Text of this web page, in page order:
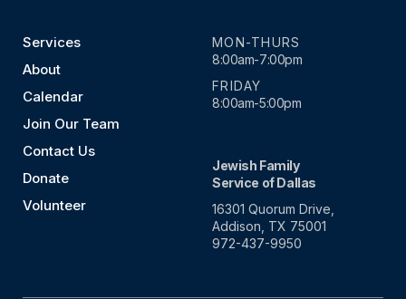
Services
About
Calendar
Join Our Team
Contact Us
Donate
Volunteer
MON-THURS
8:00am-7:00pm
FRIDAY
8:00am-5:00pm
Jewish Family
Service of Dallas
16301 Quorum Drive,
Addison, TX 75001
972-437-9950